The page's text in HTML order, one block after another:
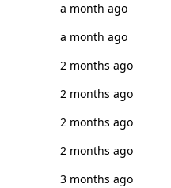
a month ago
a month ago
2 months ago
2 months ago
2 months ago
2 months ago
3 months ago